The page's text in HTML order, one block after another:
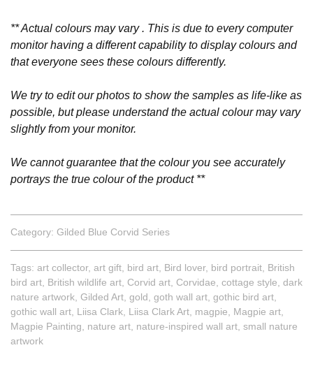
** Actual colours may vary . This is due to every computer
monitor having a different capability to display colours and
that everyone sees these colours differently.
We try to edit our photos to show the samples as life-like as
possible, but please understand the actual colour may vary
slightly from your monitor.
We cannot guarantee that the colour you see accurately
portrays the true colour of the product **
Category: Gilded Blue Corvid Series
Tags: art collector, art gift bird art Bird lover, bird portrait British
bird art British wildlife art Corvid art Corvidae cottage style dark
nature artwork Gilded Art gold goth wall art gothic bird art
gothic wall art Liisa Clark Liisa Clark Art magpie Magpie art
Magpie Painting
nature art nature-inspired wall art small nature
artwork